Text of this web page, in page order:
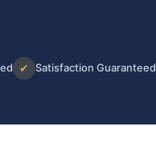
✔ Satisfaction Guaranteed